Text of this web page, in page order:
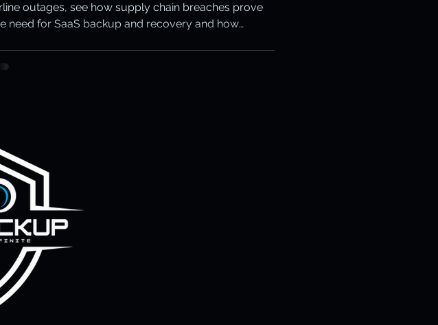
Education Data Protection
in Education
outages, see how supply chain breaches prove
need for SaaS backup and recovery and how